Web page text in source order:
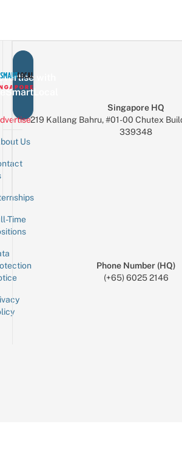
with
Us
Time
Singapore HQ
219 Kallang Bahru, #01-00 Chutex
339348
Phone Number (HQ)
(+65) 6025 2146